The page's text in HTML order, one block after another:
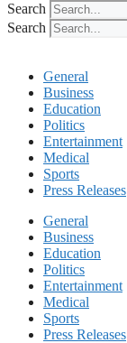
Search
Search
General
Business
Education
Politics
Entertainment
Medical
Sports
Press Releases
General
Business
Education
Politics
Entertainment
Medical
Sports
Press Releases